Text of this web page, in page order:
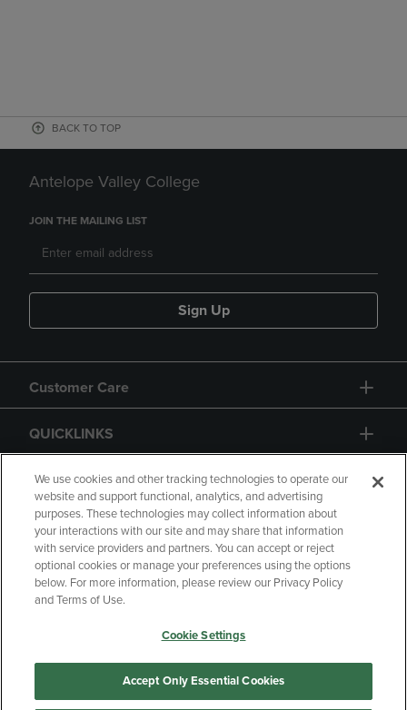
BACK TO TOP
Antelope Valley College
JOIN THE MAILING LIST
Sign Up
Customer Care
QUICKLINKS
GIFT CARD
Copyright Privacy Policy
Accessibility
Your Privacy Choices
Manage My Data
We use cookies and other tracking technologies to operate our
website and support functional, analytics, and advertising
purposes. These technologies may collect information about
your interactions with our site and may share that information
with service providers and partners. You can accept or reject
optional cookies or manage your preferences using the options
below. For more information, please review our Privacy Policy
and Terms of Use.
Cookie Settings
Accept Only Essential Cookies